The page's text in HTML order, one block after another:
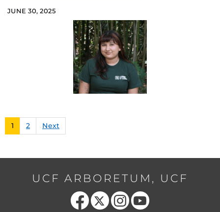
JUNE 30, 2025
1 2 Next
UCF ARBORETUM, UCF
Like us on Facebook
Follow us on X Find us on InstagramFollow us on YouTube